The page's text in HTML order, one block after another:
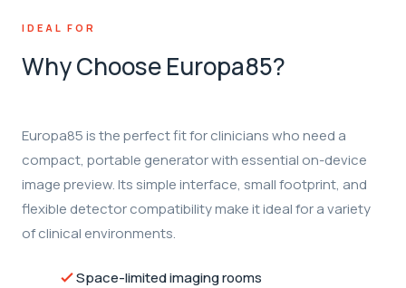
IDEAL FOR
Why Choose Europa85?
Europa85 is the perfect fit for clinicians who need a
compact, portable generator with essential on-device
image preview. Its simple interface, small footprint, and
flexible detector compatibility make it ideal for a variety
of clinical environments.
Space-limited imaging rooms